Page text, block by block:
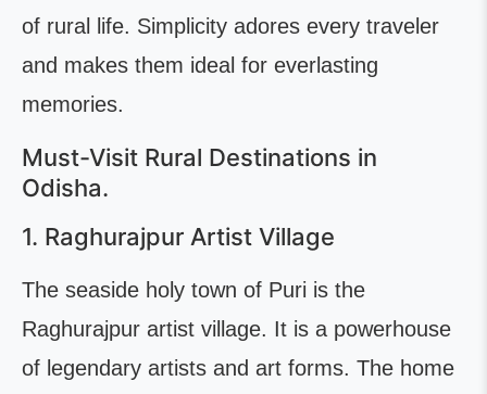
of rural life. Simplicity adores every traveler
and makes them ideal for everlasting
memories.
Must-Visit Rural Destinations in
Odisha.
1. Raghurajpur Artist Village
The seaside holy town of Puri is the
Raghurajpur artist village. It is a powerhouse
of legendary artists and art forms. The home